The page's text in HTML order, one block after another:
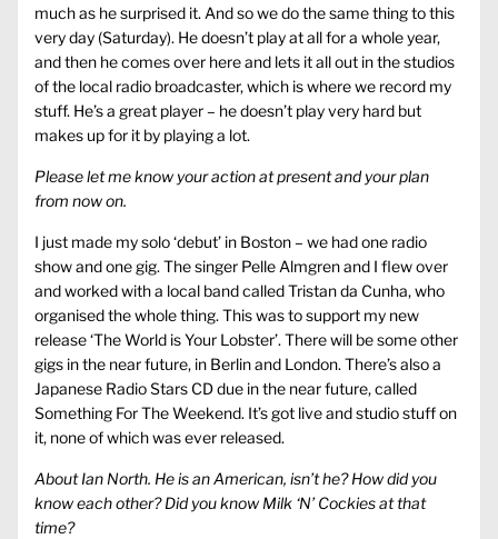
much as he surprised it. And so we do the same thing to this
very day (Saturday). He doesn’t play at all for a whole year,
and then he comes over here and lets it all out in the studios
of the local radio broadcaster, which is where we record my
stuff. He’s a great player – he doesn’t play very hard but
makes up for it by playing a lot.
Please let me know your action at present and your plan
from now on.
I just made my solo ‘debut’ in Boston – we had one radio
show and one gig. The singer Pelle Almgren and I flew over
and worked with a local band called Tristan da Cunha, who
organised the whole thing. This was to support my new
release ‘The World is Your Lobster’. There will be some other
gigs in the near future, in Berlin and London. There’s also a
Japanese Radio Stars CD due in the near future, called
Something For The Weekend. It’s got live and studio stuff on
it, none of which was ever released.
About Ian North. He is an American, isn’t he? How did you
know each other? Did you know Milk ‘N’ Cockies at that
time?